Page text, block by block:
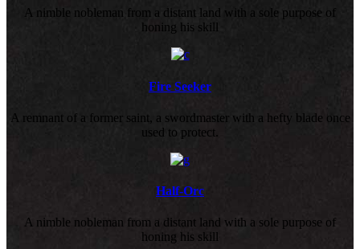
A nimble nobleman from a distant land with a sole purpose of
honing his skill
Fire Seeker
A remnant of a former saint, a swordmaster with a hefty blade once
used to protect.
Half-Orc
A nimble nobleman from a distant land with a sole purpose of
honing his skill